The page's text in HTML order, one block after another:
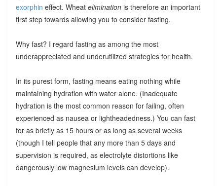
exorphin effect. Wheat elimination is therefore an important
first step towards allowing you to consider fasting.
Why fast? I regard fasting as among the most
underappreciated and underutilized strategies for health.
In its purest form, fasting means eating nothing while
maintaining hydration with water alone. (Inadequate
hydration is the most common reason for failing, often
experienced as nausea or lightheadedness.) You can fast
for as briefly as 15 hours or as long as several weeks
(though I tell people that any more than 5 days and
supervision is required, as electrolyte distortions like
dangerously low magnesium levels can develop).